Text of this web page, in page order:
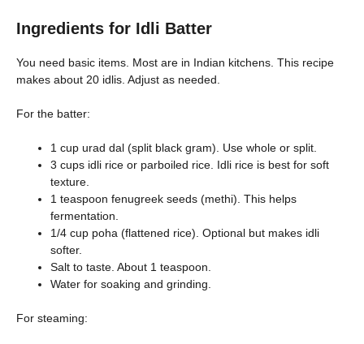
Ingredients for Idli Batter
You need basic items. Most are in Indian kitchens. This recipe
makes about 20 idlis. Adjust as needed.
For the batter:
1 cup urad dal (split black gram). Use whole or split.
3 cups idli rice or parboiled rice. Idli rice is best for soft
texture.
1 teaspoon fenugreek seeds (methi). This helps
fermentation.
1/4 cup poha (flattened rice). Optional but makes idli
softer.
Salt to taste. About 1 teaspoon.
Water for soaking and grinding.
For steaming: